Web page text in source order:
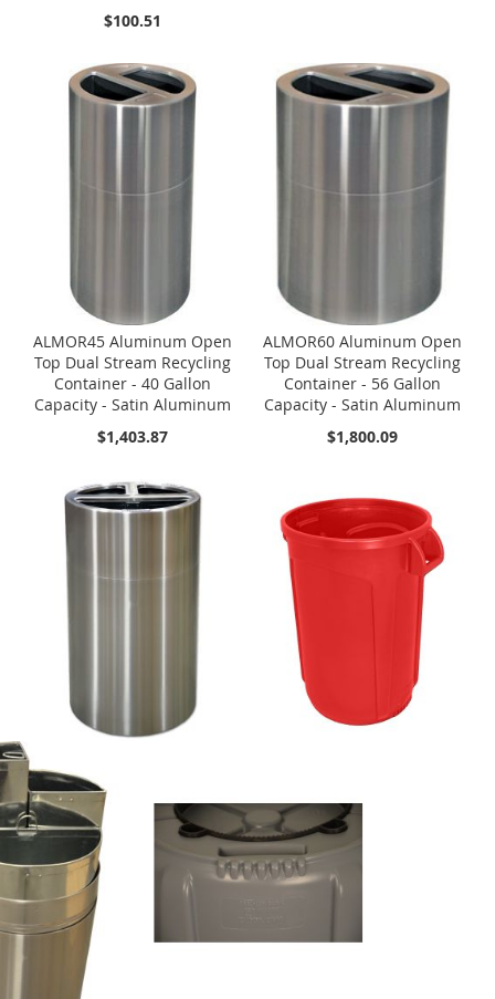
$100.51
ALMOR45 Aluminum Open
Top Dual Stream Recycling
Container - 40 Gallon
Capacity - Satin Aluminum
$1,403.87
ALMOR60 Aluminum Open
Top Dual Stream Recycling
Container - 56 Gallon
Capacity - Satin Aluminum
$1,800.09